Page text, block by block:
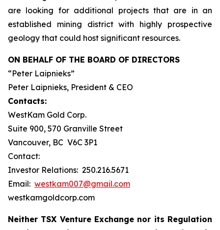
are looking for additional projects that are in an
established mining district with highly prospective
geology that could host significant resources.
ON BEHALF OF THE BOARD OF DIRECTORS
“Peter Laipnieks”
Peter Laipnieks, President & CEO
Contacts:
WestKam Gold Corp.
Suite 900, 570 Granville Street
Vancouver, BC V6C 3P1
Contact:
Investor Relations: 250.216.5671
Email: westkam007@gmail.com
westkamgoldcorp.com
Neither TSX Venture Exchange nor its Regulation